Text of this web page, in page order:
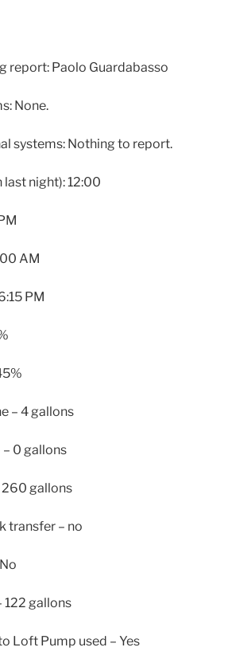
report: Paolo Guardabasso
None.
systems: Nothing to report.
last night): 12:00
AM
PM
– 4 gallons
0 gallons
260 gallons
transfer – no
122 gallons
Loft Pump used – Yes